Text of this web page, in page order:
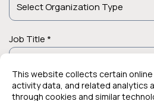
Job Title *